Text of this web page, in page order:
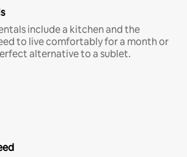
include a kitchen and the
to live comfortably for a month or
alternative to a sublet.